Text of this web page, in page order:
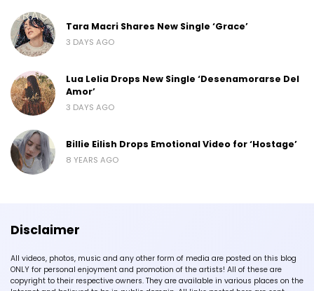
Tara Macri Shares New Single ‘Grace’
3 DAYS AGO
Lua Lelia Drops New Single ‘Desenamorarse Del
Amor’
3 DAYS AGO
Billie Eilish Drops Emotional Video for ‘Hostage’
8 YEARS AGO
Disclaimer
All videos, photos, music and any other form of media are posted on this blog
ONLY for personal enjoyment and promotion of the artists! All of these are
copyright to their respective owners. They are available in various places on the